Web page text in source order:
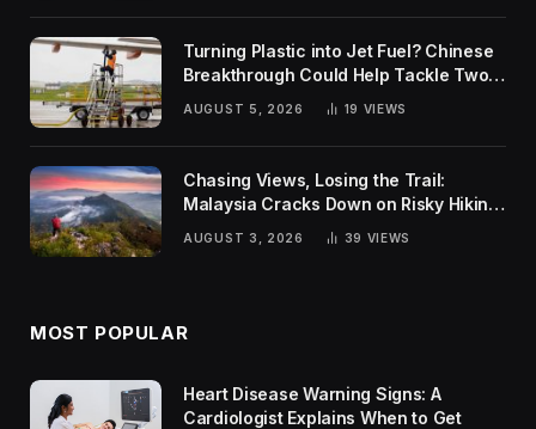
Turning Plastic into Jet Fuel? Chinese
Breakthrough Could Help Tackle Two
Global Challenges
AUGUST 5, 2026 19 VIEWS
Chasing Views, Losing the Trail:
Malaysia Cracks Down on Risky Hiking
AUGUST 3, 2026 39 VIEWS
MOST POPULAR
Heart Disease Warning Signs: A
Cardiologist Explains When to Get